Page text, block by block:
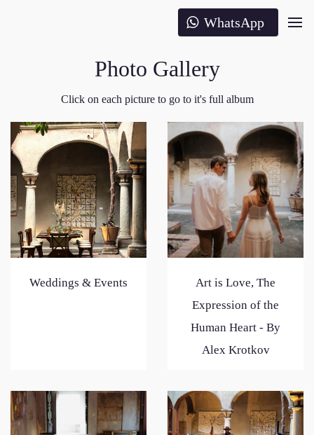
WhatsApp
Photo Gallery
Click on each picture to go to it's full album
Weddings & Events
Art is Love, The
Expression of the
Human Heart - By
Alex Krotkov